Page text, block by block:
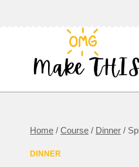
Home / Course / Dinner /
DINNER